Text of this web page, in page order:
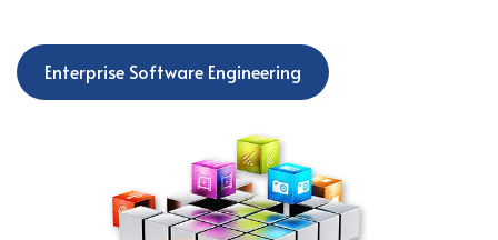
Enterprise Software Engineering